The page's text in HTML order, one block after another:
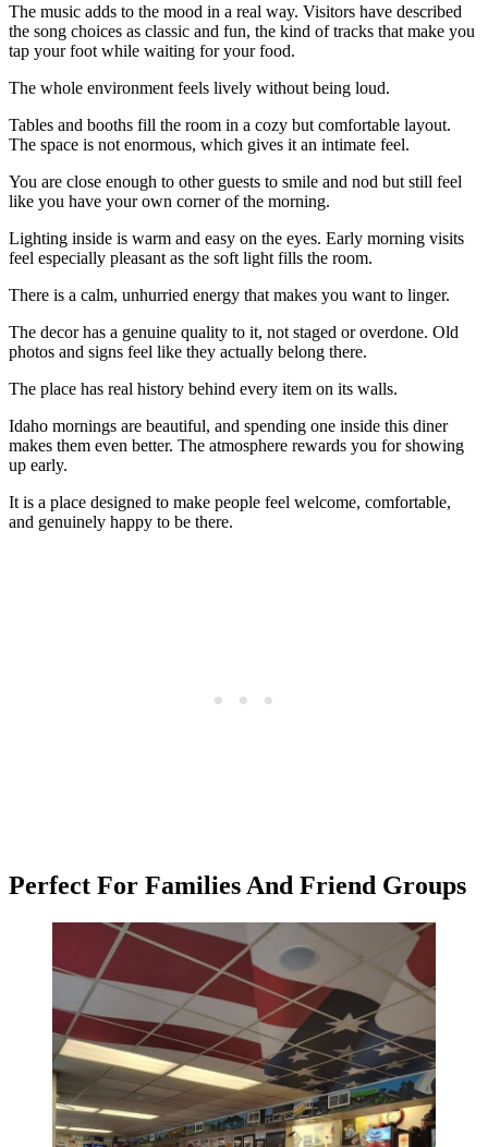
The music adds to the mood in a real way. Visitors have described
the song choices as classic and fun, the kind of tracks that make you
tap your foot while waiting for your food.
The whole environment feels lively without being loud.
Tables and booths fill the room in a cozy but comfortable layout.
The space is not enormous, which gives it an intimate feel.
You are close enough to other guests to smile and nod but still feel
like you have your own corner of the morning.
Lighting inside is warm and easy on the eyes. Early morning visits
feel especially pleasant as the soft light fills the room.
There is a calm, unhurried energy that makes you want to linger.
The decor has a genuine quality to it, not staged or overdone. Old
photos and signs feel like they actually belong there.
The place has real history behind every item on its walls.
Idaho mornings are beautiful, and spending one inside this diner
makes them even better. The atmosphere rewards you for showing
up early.
It is a place designed to make people feel welcome, comfortable,
and genuinely happy to be there.
Perfect For Families And Friend Groups